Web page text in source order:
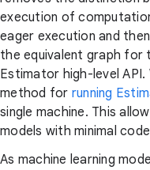
execution of
eager execution and
the equivalent graph for
Estimator high-level API.
method for running
single machine. This
models with minimal
As machine learning